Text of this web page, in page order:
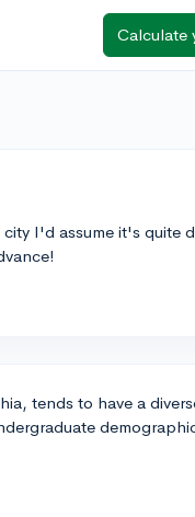
Calculate
I'd assume it's quite
tends to have a